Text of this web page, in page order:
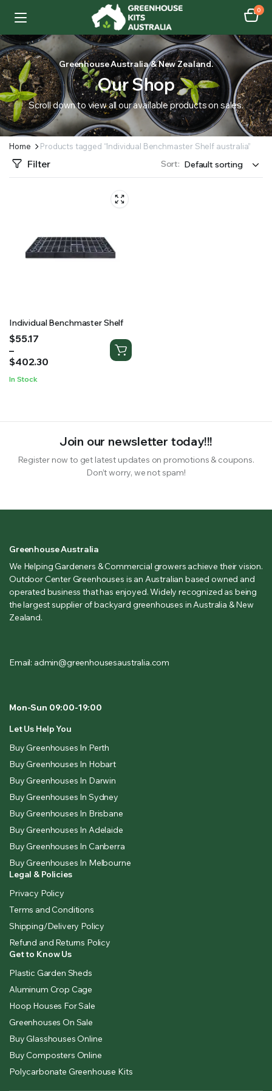
0
Greenhouse Australia & New Zealand.
Our Shop
Scroll down to view all our available products on sales.
Home Products tagged “Individual Benchmaster Shelf australia”
Filter Sort:
Individual Benchmaster Shelf
$55.17
–
$402.30
Price
range:
$55.17
$402.30
In Stock
Join our newsletter today!!!
Register now to get latest updates on promotions & coupons.
Don’t worry, we not spam!
Greenhouse Australia
We Helping Gardeners & Commercial growers achieve their vision.
Outdoor Center Greenhouses is an Australian based owned and
operated business that has enjoyed. Widely recognized as being
the largest supplier of backyard greenhouses in Australia & New
Zealand.
Email: admin@greenhousesaustralia.com
Mon-Sun 09:00-19:00
Let Us Help You
Buy Greenhouses In Perth
Buy Greenhouses In Hobart
Buy Greenhouses In Darwin
Buy Greenhouses In Sydney
Buy Greenhouses In Brisbane
Buy Greenhouses In Adelaide
Buy Greenhouses In Canberra
Buy Greenhouses In Melbourne
Legal & Policies
Privacy Policy
Terms and Conditions
Shipping/Delivery Policy
Refund and Returns Policy
Get to Know Us
Plastic Garden Sheds
Aluminum Crop Cage
Hoop Houses For Sale
Greenhouses On Sale
Buy Glasshouses Online
Buy Composters Online
Polycarbonate Greenhouse Kits